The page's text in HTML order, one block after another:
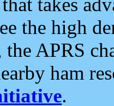
the high
APRS
ham
.